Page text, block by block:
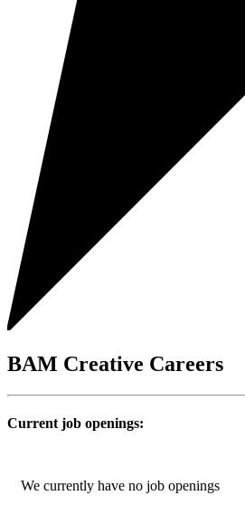
BAM Creative Careers
Current job openings:
We currently have no job openings